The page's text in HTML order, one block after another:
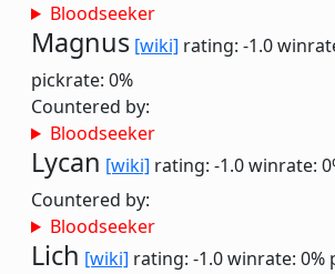
Bloodseeker
Magnus [wiki] rating: -1.0
pickrate: 0%
Countered by:
Bloodseeker
Lycan [wiki] rating: -1.0winrate:
Countered by:
Bloodseeker
Lich [wiki] rating: -1.0winrate: 0%